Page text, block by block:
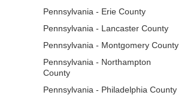
Pennsylvania - Erie County
Pennsylvania - Lancaster County
Pennsylvania - Montgomery County
Pennsylvania - Northampton
County
Pennsylvania - Philadelphia County